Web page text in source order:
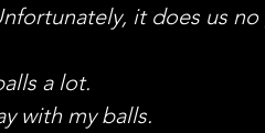
it does us
a lot.
with my balls.